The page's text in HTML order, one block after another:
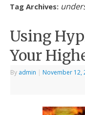
Tag Archives:
Using
Your
By admin | November 12,